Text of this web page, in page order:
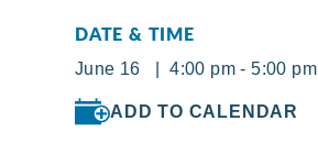
DATE & TIME
June 16 | 4:00 pm - 5:00 pm
ADD TO CALENDAR